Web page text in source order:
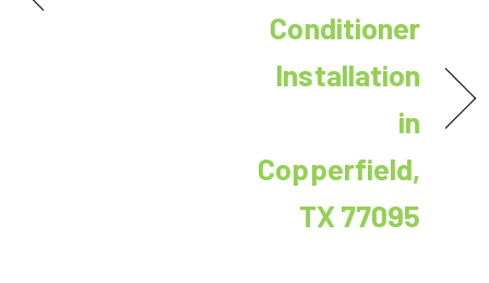
Conditioner
Installation
in
Copperfield,
TX 77095